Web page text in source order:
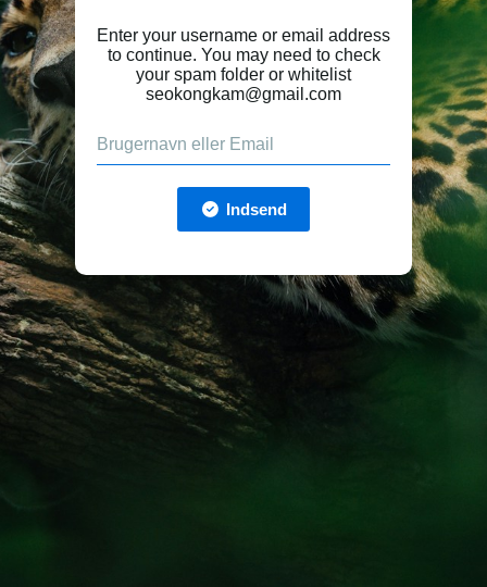
Enter your username or email address
to continue. You may need to check
your spam folder or whitelist
seokongkam@gmail.com
Indsend